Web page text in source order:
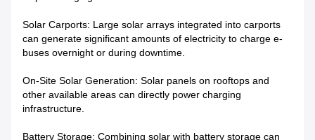
Solar Carports: Large solar arrays integrated into carports
can generate significant amounts of electricity to charge e-
buses overnight or during downtime.
On-Site Solar Generation: Solar panels on rooftops and
other available areas can directly power charging
infrastructure.
Battery Storage: Combining solar with battery storage can